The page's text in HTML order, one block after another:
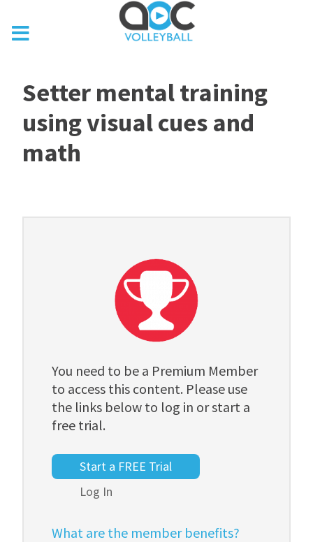
Setter mental training
using visual cues and
math
You need to be a Premium Member
to access this content. Please use
the links below to log in or start a
free trial.
Start a FREE Trial
Log In
What are the member benefits?